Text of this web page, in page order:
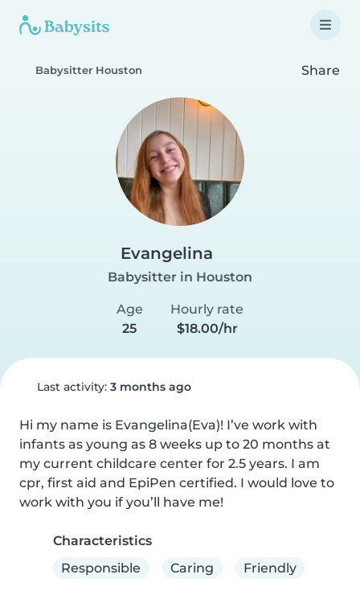
Babysitter Houston Share
Evangelina
Babysitter in Houston
Age
25
Hourly rate
$18.00/hr
Last activity: 3 months ago
Hi my name is Evangelina(Eva)! I’ve work with
infants as young as 8 weeks up to 20 months at
my current childcare center for 2.5 years. I am
cpr, first aid and EpiPen certified. I would love to
work with you if you’ll have me!
Characteristics
Responsible
Caring Friendly